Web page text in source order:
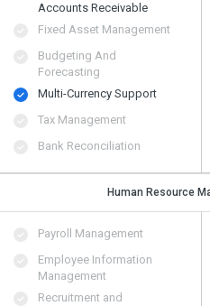
Accounts Receivable
Fixed Asset Management
Budgeting And
Forecasting
Multi-Currency Support
Tax Management
Bank Reconciliation
Human Resource
Payroll Management
Employee Information
Management
Recruitment and